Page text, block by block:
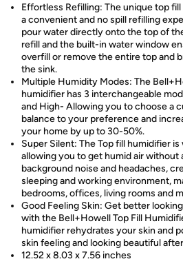
Effortless Refilling: The unique top
a convenient and no spill refilling
pour water directly onto the top of
refill and the built-in water window
overfill or remove the entire top and
the sink.
Multiple Humidity Modes: The
humidifier has 3 interchangeable
and High- Allowing you to choose a
balance to your preference and
your home by up to 30-50%.
Super Silent: The Top fill humidifier
allowing you to get humid air without
background noise and headaches,
sleeping and working environment,
bedrooms, offices, living rooms and
Good Feeling Skin: Get better
with the Bell+Howell Top Fill
humidifier rehydrates your skin and
skin feeling and looking beautiful
12.52 x 8.03 x 7.56 inches